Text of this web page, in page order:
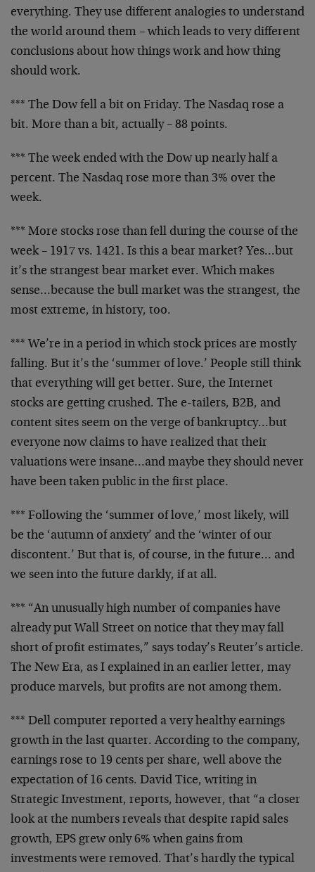
everything. They use different analogies to understand
the world around them – which leads to very different
conclusions about how things work and howthing
should work.
*** The Dow fell a bit on Friday. The Nasdaq rose a
bit. More than a bit, actually – 88 points.
*** The week ended with the Dow up nearly half a
percent. The Nasdaq rose more than 3% over the
week.
*** More stocks rose than fell during the course of the
week – 1917 vs. 1421. Is this a bear market? Yes…but
it’s the strangest bear market ever. Which makes
sense…because the bull market was the strangest, the
most extreme, in history, too.
*** We’re in a period in which stock prices are mostly
falling. But it’s the ‘summer of love.’ People still think
that everything will get better. Sure, the Internet
stocks are getting crushed. The e-tailers, B2B, and
content sites seem on the verge of bankruptcy…but
everyone now claims to have realized that their
valuations were insane…and maybe they should never
have been taken public in the first place.
*** Following the ‘summer of love,’ most likely, will
be the ‘autumn of anxiety’ and the ‘winter of our
discontent.’ But that is, of course, in the future… and
we seen into the future darkly, if at all.
*** “An unusually high number of companies have
already put Wall Street on notice that they may fall
short of profit estimates,” says today’s Reuter’s article.
The New Era, as I explained in an earlier letter, may
produce marvels, but profits are not among them.
*** Dell computer reported a very healthy earnings
growth in the last quarter. According to the company,
earnings rose to 19 cents per share, well above the
expectation of 16 cents. David Tice, writing in
Strategic Investment, reports, however, that “a closer
look at the numbers reveals that despite rapid sales
growth, EPS grew only 6% when gains from
investments were removed. That’s hardly the typical